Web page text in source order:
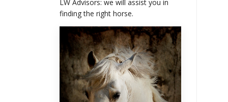
LW Advisors: we will assist you in
finding the right horse.